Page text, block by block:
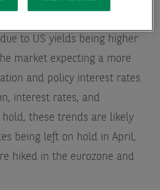
to US yields being higher
market expecting a more
and policy interest rates.
interest rates, and
these trends are likely
being left on hold in April,
hiked in the eurozone and